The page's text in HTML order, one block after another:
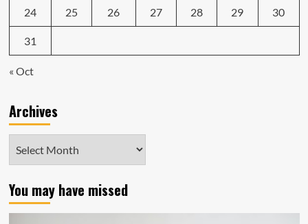
24 25 26 27 28 29 30
31
« Oct
Archives
You may have missed